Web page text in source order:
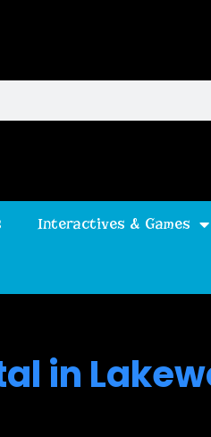
Interactives & Games
in